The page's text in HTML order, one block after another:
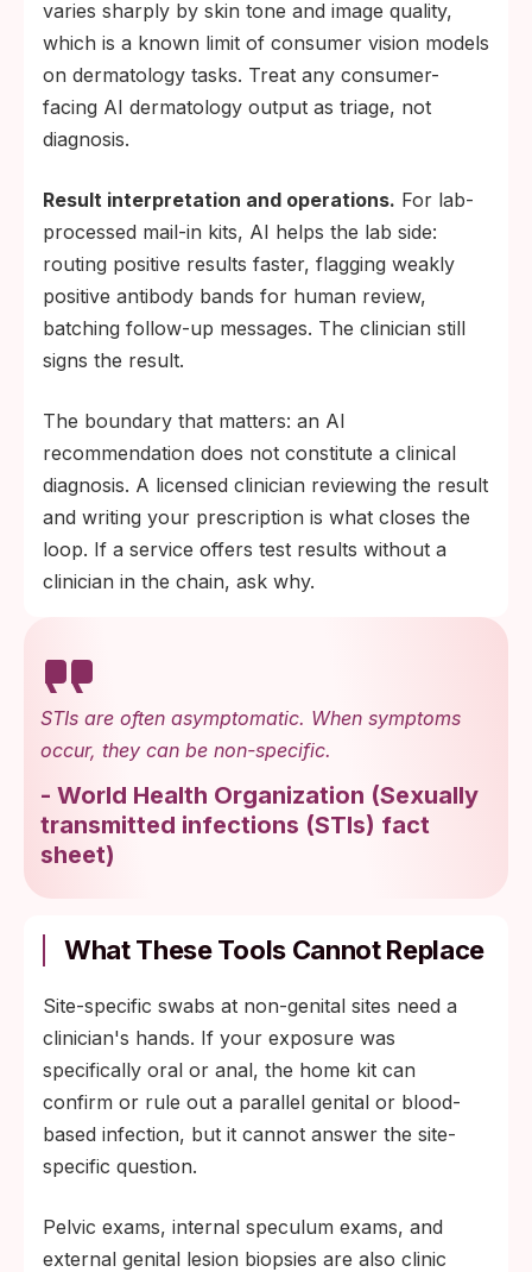
varies sharply by skin tone and image quality,
which is a known limit of consumer vision models
on dermatology tasks. Treat any consumer-
facing AI dermatology output as triage, not
diagnosis.
Result interpretation and operations. For lab-
processed mail-in kits, AI helps the lab side:
routing positive results faster, flagging weakly
positive antibody bands for human review,
batching follow-up messages. The clinician still
signs the result.
The boundary that matters: an AI
recommendation does not constitute a clinical
diagnosis. A licensed clinician reviewing the result
and writing your prescription is what closes the
loop. If a service offers test results without a
clinician in the chain, ask why.
STIs are often asymptomatic. When symptoms
occur, they can be non-specific.
- World Health Organization (Sexually
transmitted infections (STIs) fact
sheet)
What These Tools Cannot Replace
Site-specific swabs at non-genital sites need a
clinician's hands. If your exposure was
specifically oral or anal, the home kit can
confirm or rule out a parallel genital or blood-
based infection, but it cannot answer the site-
specific question.
Pelvic exams, internal speculum exams, and
external genital lesion biopsies are also clinic